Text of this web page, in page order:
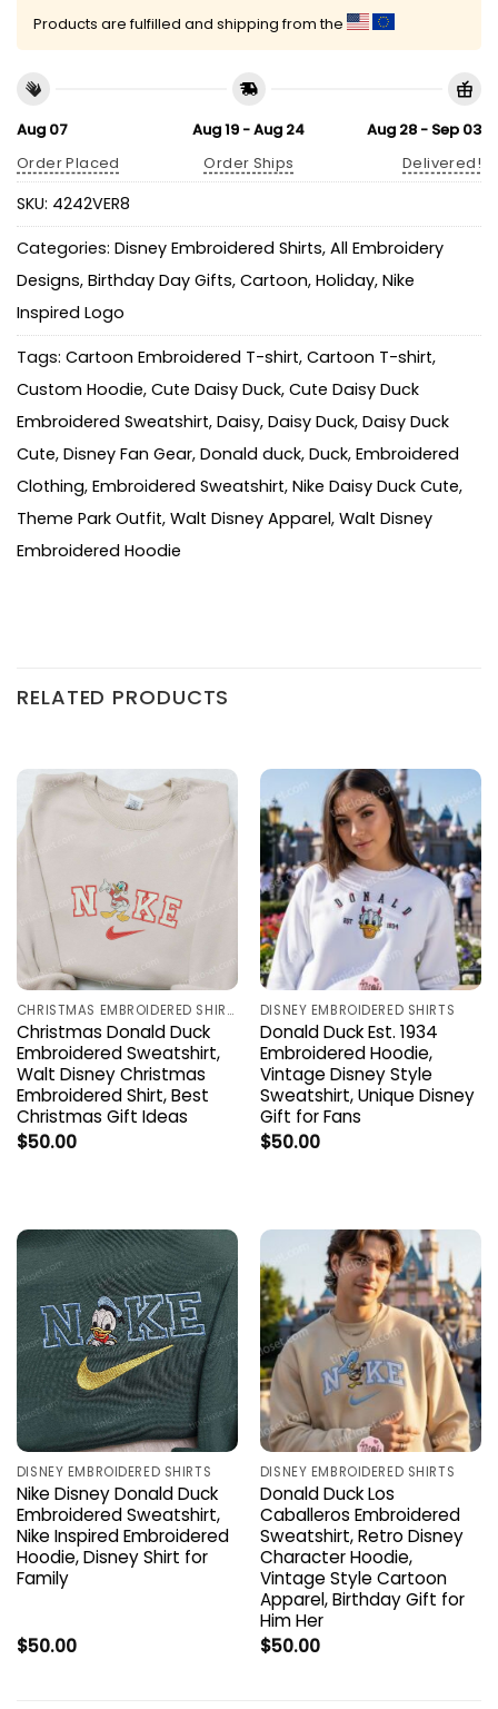
Products are fulfilled and shipping from the
Aug 07
Order Placed
Aug 19 - Aug 24
Order Ships
Aug 28 - Sep 03
Delivered!
SKU: 4242VER8
Categories: Disney Embroidered Shirts, All Embroidery
Designs, Birthday Day Gifts, Cartoon, Holiday, Nike
Inspired Logo
Tags: Cartoon Embroidered T-shirt, Cartoon T-shirt,
Custom Hoodie, Cute Daisy Duck, Cute Daisy Duck
Embroidered Sweatshirt, Daisy, Daisy Duck, Daisy Duck
Cute, Disney Fan Gear, Donald duck, Duck, Embroidered
Clothing, Embroidered Sweatshirt, Nike Daisy Duck Cute,
Theme Park Outfit, Walt Disney Apparel, Walt Disney
Embroidered Hoodie
RELATED PRODUCTS
CHRISTMAS EMBROIDERED SHIRTS
Christmas Donald Duck
Embroidered Sweatshirt,
Walt Disney Christmas
Embroidered Shirt, Best
Christmas Gift Ideas
$50.00
DISNEY EMBROIDERED SHIRTS
Donald Duck Est. 1934
Embroidered Hoodie,
Vintage Disney Style
Sweatshirt, Unique Disney
Gift for Fans
$50.00
DISNEY EMBROIDERED SHIRTS
Nike Disney Donald Duck
Embroidered Sweatshirt,
Nike Inspired Embroidered
Hoodie, Disney Shirt for
Family
$50.00
DISNEY EMBROIDERED SHIRTS
Donald Duck Los
Caballeros Embroidered
Sweatshirt, Retro Disney
Character Hoodie,
Vintage Style Cartoon
Apparel, Birthday Gift for
Him Her
$50.00